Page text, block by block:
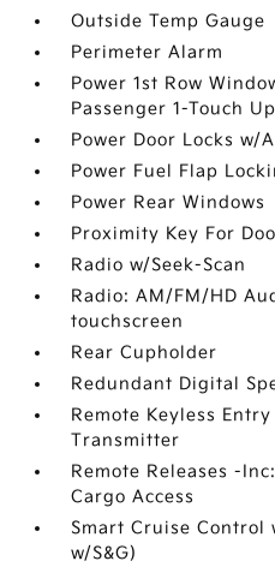
Outside Temp Gauge
Perimeter Alarm
Power 1st Row
Passenger 1-Touch
Power Door Locks w/
Power Fuel Flap
Power Rear Windows
Proximity Key For
Radio w/Seek-Scan
Radio: AM/FM/HD
touchscreen
Rear Cupholder
Redundant Digital
Remote Keyless
Transmitter
Remote Releases -
Cargo Access
Smart Cruise Control
w/S&G)